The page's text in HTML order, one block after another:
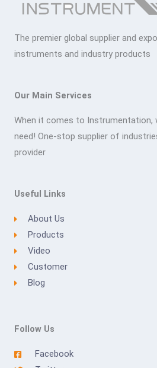
The premier global supplier and
instruments and industry products
Our Main Services
When it comes to Instrumentation,
need! One-stop supplier of
provider
Useful Links
About Us
Products
Video
Customer
Blog
Follow Us
Facebook